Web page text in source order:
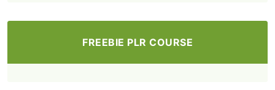
FREEBIE PLR COURSE